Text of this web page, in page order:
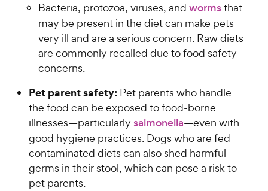
Bacteria, protozoa, viruses, and wormsthat
may be present in the diet can make pets
very ill and are a serious concern. Raw diets
are commonly recalled due to food safety
concerns.
Pet parent safety: Pet parents who handle
the food can be exposed to food-borne
illnesses—particularly salmonella—even with
good hygiene practices. Dogs who are fed
contaminated diets can also shed harmful
germs in their stool, which can pose a risk to
pet parents.